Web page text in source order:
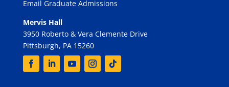
Email Graduate Admissions
Mervis Hall
3950 Roberto & Vera Clemente Drive
Pittsburgh, PA 15260